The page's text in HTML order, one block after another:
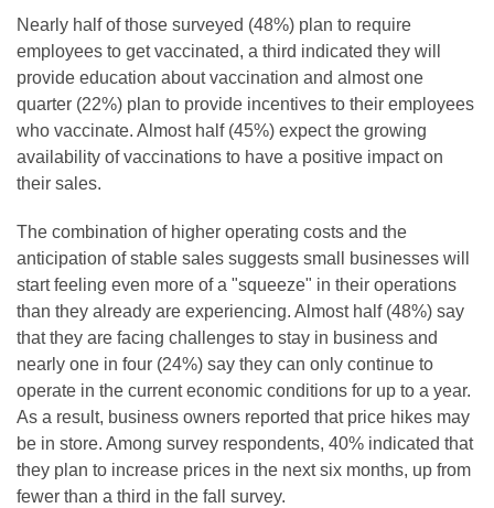
Nearly half of those surveyed (48%) plan to require
employees to get vaccinated, a third indicated they will
provide education about vaccination and almost one
quarter (22%) plan to provide incentives to their employees
who vaccinate. Almost half (45%) expect the growing
availability of vaccinations to have a positive impact on
their sales.
The combination of higher operating costs and the
anticipation of stable sales suggests small businesses will
start feeling even more of a "squeeze" in their operations
than they already are experiencing. Almost half (48%) say
that they are facing challenges to stay in business and
nearly one in four (24%) say they can only continue to
operate in the current economic conditions for up to a year.
As a result, business owners reported that price hikes may
be in store. Among survey respondents, 40% indicated that
they plan to increase prices in the next six months, up from
fewer than a third in the fall survey.